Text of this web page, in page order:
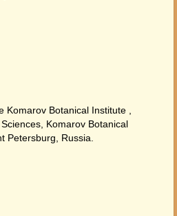
Komarov Botanical Institute ,
Komarov Botanical
Petersburg, Russia.